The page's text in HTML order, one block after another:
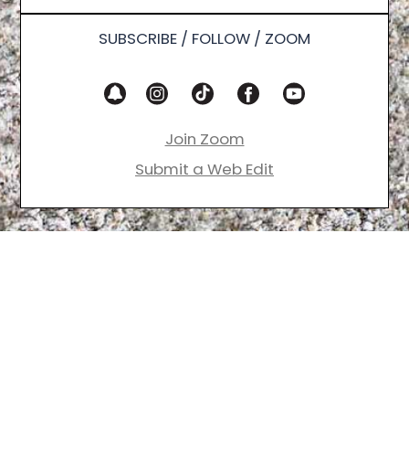
SUBSCRIBE / FOLLOW / ZOOM
Join Zoom
Submit a Web Edit